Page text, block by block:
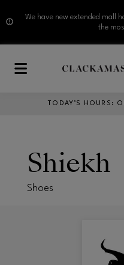
We have new extended mall
the
TODAY’S HOURS :
Shiekh
Shoes